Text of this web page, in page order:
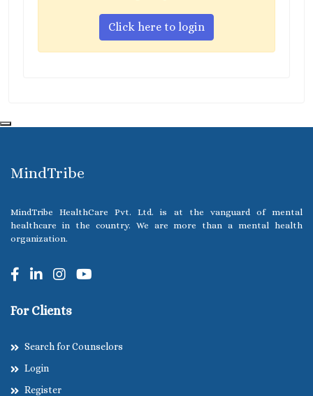
Click here to login
MindTribe
MindTribe HealthCare Pvt. Ltd. is at the vanguard of mental
healthcare in the country. We are more than a mental health
organization.
For Clients
Search for Counselors
Login
Register